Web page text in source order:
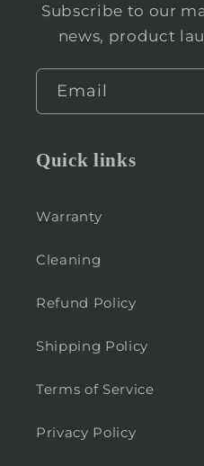
Subscribe to our
news, product
Email
Quick links
Warranty
Cleaning
Refund Policy
Shipping Policy
Terms of Service
Privacy Policy